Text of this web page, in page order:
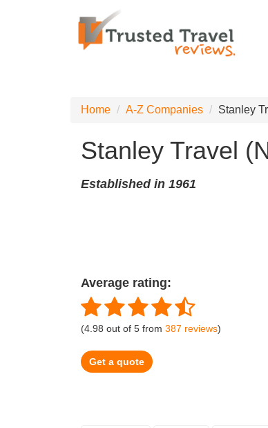
Home A-Z Companies Stanley
Stanley Travel
Established in 1961
Average rating:
(4.98 out of 5 from 387 reviews)
Get a quote